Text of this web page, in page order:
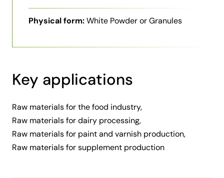
Physical form:White Powder or Granules
Key applications
Raw materials for the food industry,
Raw materials for dairy processing,
Raw materials for paint and varnish production,
Raw materials for supplement production